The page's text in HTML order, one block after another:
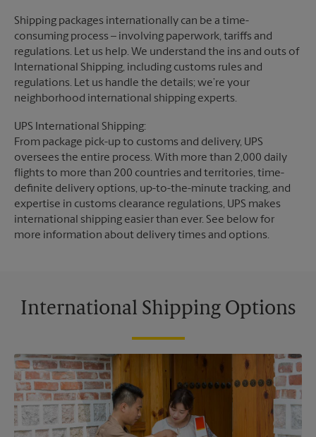
Shipping packages internationally can be a time-
consuming process – involving paperwork, tariffs and
regulations. Let us help. We understand the ins and outs of
International Shipping, including customs rules and
regulations. Let us handle the details; we’re your
neighborhood international shipping experts.
UPS International Shipping:
From package pick-up to customs and delivery, UPS
oversees the entire process. With more than 2,000 daily
flights to more than 200 countries and territories, time-
definite delivery options, up-to-the-minute tracking, and
expertise in customs clearance regulations, UPS makes
international shipping easier than ever. See below for
more information about delivery times and options.
International Shipping Options